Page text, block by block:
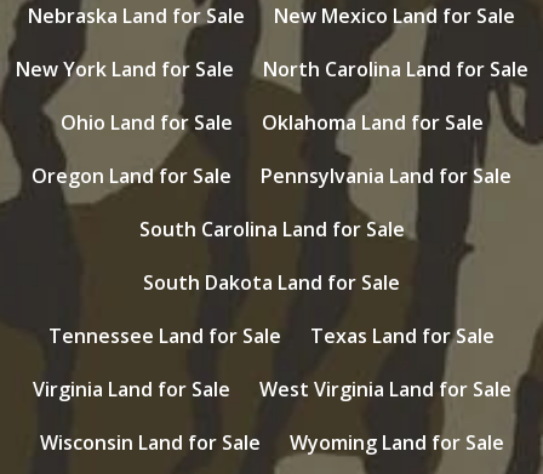
Nebraska Land for Sale
New Mexico Land for Sale
New York Land for Sale
North Carolina Land for Sale
Ohio Land for Sale
Oklahoma Land for Sale
Oregon Land for Sale
Pennsylvania Land for Sale
South Carolina Land for Sale
South Dakota Land for Sale
Tennessee Land for Sale
Texas Land for Sale
Virginia Land for Sale
West Virginia Land for Sale
Wisconsin Land for Sale
Wyoming Land for Sale